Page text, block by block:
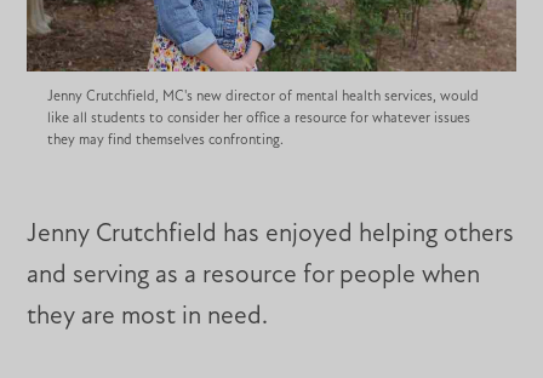
Jenny Crutchfield, MC's new director of mental health services, would
like all students to consider her office a resource for whatever issues
they may find themselves confronting.
Jenny Crutchfield has enjoyed helping others
and serving as a resource for people when
they are most in need.